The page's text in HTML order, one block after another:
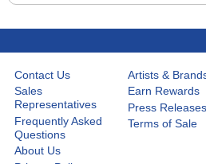
Contact Us
Sales
Representatives
Frequently Asked
Questions
About Us
Artists &
Earn Rewards
Press Releases
Terms of Sale